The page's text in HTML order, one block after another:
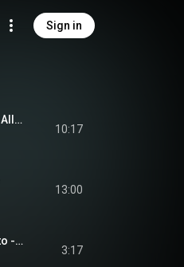
Sign in
Symphony No. 36 in C major, K. 425 "Linz": I. Adagio - Allegro spiritoso
10:17
13:00
Symphony No. 36 in C major, K. 425 "Linz": III. Menuetto - Trio
3:17